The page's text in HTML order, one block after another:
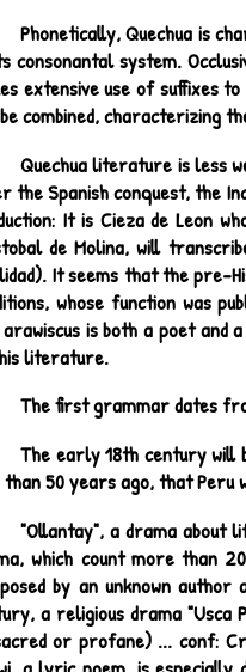
Phonetically, Quechua is
consonantal system.
extensive use of suffixes
combined, characterizing
Quechua literature is less
the Spanish conquest, the
It is Cieza de Leon
de Molina, will
It seems that the pre-
whose function was
is both a poet and
literature.
The first grammar dates
The early 18th century
50 years ago, that Peru
"Ollantay", a drama about
which count more than
by an unknown
a religious drama "Usca
or profane) ... conf: